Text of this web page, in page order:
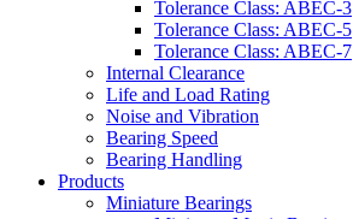
Tolerance Class: ABEC-3
Tolerance Class: ABEC-5
Tolerance Class: ABEC-7
Internal Clearance
Life and Load Rating
Noise and Vibration
Bearing Speed
Bearing Handling
Products
Miniature Bearings